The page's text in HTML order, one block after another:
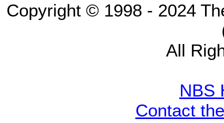
Copyright © 1998 - 2024
All
NBS
Contact